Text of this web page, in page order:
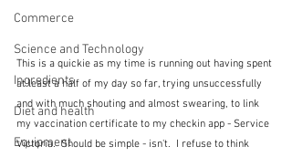
Commerce
Science and Technology
Ingredients
Diet and health
Equipment
This is a quickie as my time is running out having spent
at least a half of my day so far, trying unsuccessfully
and with much shouting and almost swearing, to link
my vaccination certificate to my checkin app - Service
Victoria.  Should be simple - isn't.  I refuse to think